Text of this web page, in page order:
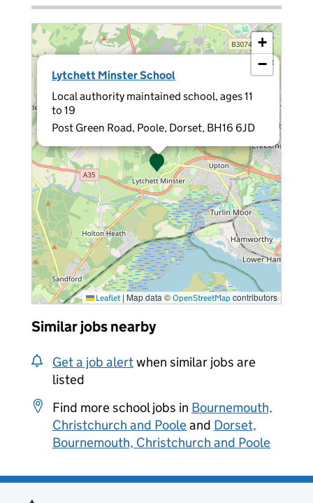
Lytchett Minster School
Local authority maintained school, ages 11
to 19
Post Green Road, Poole, Dorset, BH16 6JD
×
+
−
Leaflet |Map data © OpenStreetMapcontributors
Similar jobs nearby
Get a job alertwhen similar jobs are
listed
Find more school jobs in Bournemouth,
Christchurch and Pooleand Dorset,
Bournemouth, Christchurch and Poole